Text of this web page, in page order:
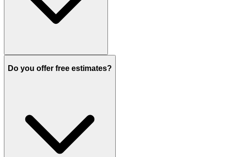
Do you offer free estimates?